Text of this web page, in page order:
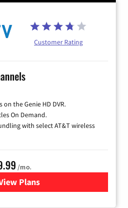
Customer Rating
on the Genie HD DVR.
On Demand.
with select AT&T wireless
/mo.
Plans
for DIRECTV